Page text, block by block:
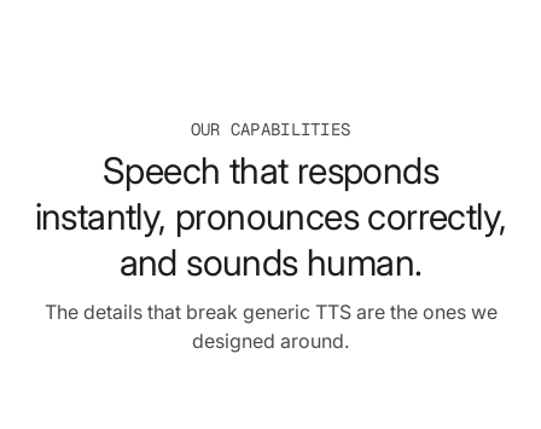
OUR CAPABILITIES
Speech that responds
instantly, pronounces correctly,
and sounds human.
The details that break generic TTS are the ones we
designed around.